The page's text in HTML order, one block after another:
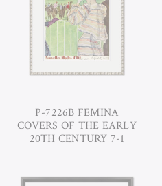
P-7226B FEMINA
COVERS OF THE EARLY
20TH CENTURY 7-1